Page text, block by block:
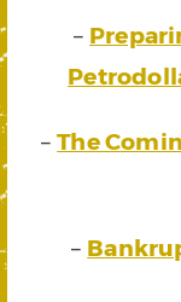
–
–The
–